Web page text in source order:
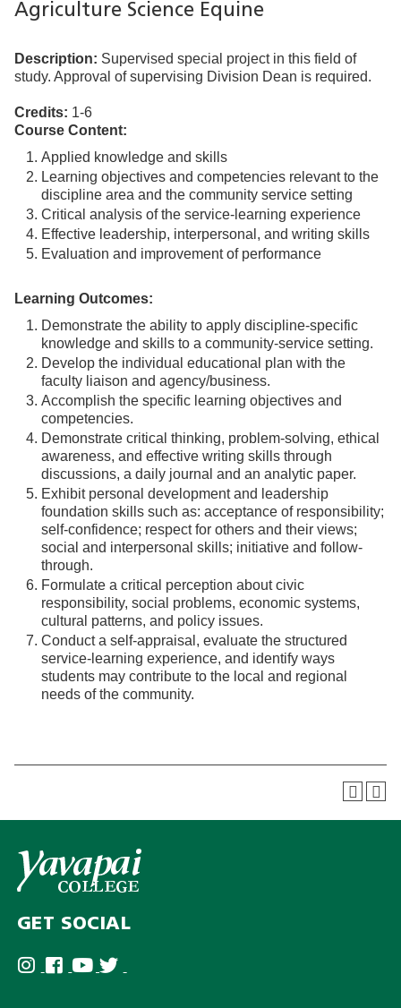
Agriculture Science Equine
Description: Supervised special project in this field of
study. Approval of supervising Division Dean is required.
Credits: 1-6
Course Content:
Applied knowledge and skills
Learning objectives and competencies relevant to the
discipline area and the community service setting
Critical analysis of the service-learning experience
Effective leadership, interpersonal, and writing skills
Evaluation and improvement of performance
Learning Outcomes:
Demonstrate the ability to apply discipline-specific
knowledge and skills to a community-service setting.
Develop the individual educational plan with the
faculty liaison and agency/business.
Accomplish the specific learning objectives and
competencies.
Demonstrate critical thinking, problem-solving, ethical
awareness, and effective writing skills through
discussions, a daily journal and an analytic paper.
Exhibit personal development and leadership
foundation skills such as: acceptance of responsibility;
self-confidence; respect for others and their views;
social and interpersonal skills; initiative and follow-
through.
Formulate a critical perception about civic
responsibility, social problems, economic systems,
cultural patterns, and policy issues.
Conduct a self-appraisal, evaluate the structured
service-learning experience, and identify ways
students may contribute to the local and regional
needs of the community.
GET SOCIAL